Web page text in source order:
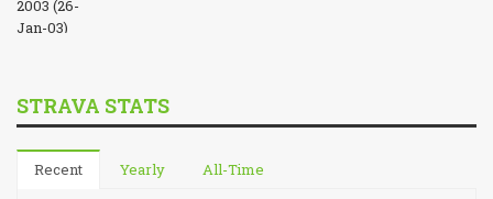
STRAVA STATS
Recent Yearly All-Time